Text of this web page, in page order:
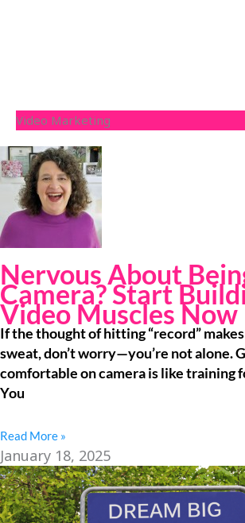
Video Marketing
Nervous About
Camera? Start
Video Muscles Now
If the thought of hitting “record”
sweat, don’t worry—you’re not alone.
comfortable on camera is like training
You
Read More »
January 18, 2025